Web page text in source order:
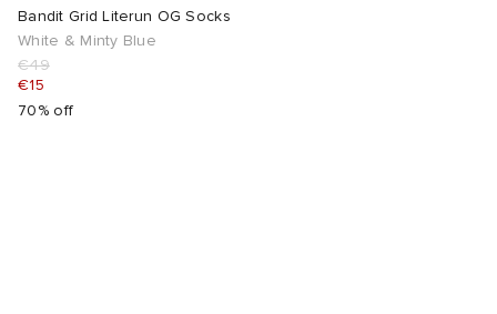
Bandit Grid Literun OG Socks
White & Minty Blue
€49
€15
70% off